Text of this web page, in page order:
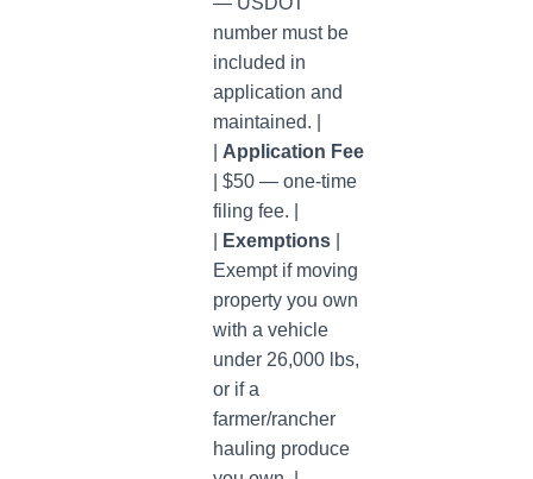
number must be
included in
application and
maintained. |
Application Fee
| $50 — one-time
filing fee. |
Exemptions
Exempt if moving
property you own
with a vehicle
under 26,000 lbs,
or if a
farmer/rancher
hauling produce